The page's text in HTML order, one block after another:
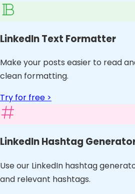
LinkedIn Text Formatter
Make your posts easier to read
clean formatting.
Try for free >
LinkedIn Hashtag
Use our LinkedIn hashtag
and relevant hashtags.